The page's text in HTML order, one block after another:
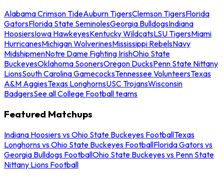
Alabama Crimson TideAuburn TigersClemson TigersFlorida
GatorsFlorida State SeminolesGeorgia BulldogsIndiana
HoosiersIowa HawkeyesKentucky WildcatsLSU TigersMiami
HurricanesMichigan WolverinesMississippi RebelsNavy
MidshipmenNotre Dame Fighting IrishOhio State
BuckeyesOklahoma SoonersOregon DucksPenn State Nittany
LionsSouth Carolina GamecocksTennessee VolunteersTexas
A&M AggiesTexas LonghornsUSC TrojansWisconsin
BadgersSee all College Football teams
Featured Matchups
Indiana Hoosiers vs Ohio State Buckeyes FootballTexas
Longhorns vs Ohio State Buckeyes FootballFlorida Gators vs
Georgia Bulldogs FootballOhio State Buckeyes vs Penn State
Nittany Lions Football